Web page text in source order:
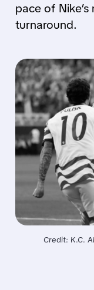
pace of
turnaround.
Credit: K.C.